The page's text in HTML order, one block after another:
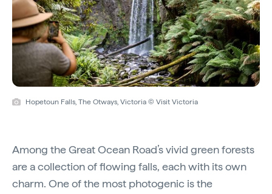
Hopetoun Falls, The Otways, Victoria © Visit Victoria
Among the Great Ocean Road’s vivid green forests
are a collection of flowing falls, each with its own
charm. One of the most photogenic is the